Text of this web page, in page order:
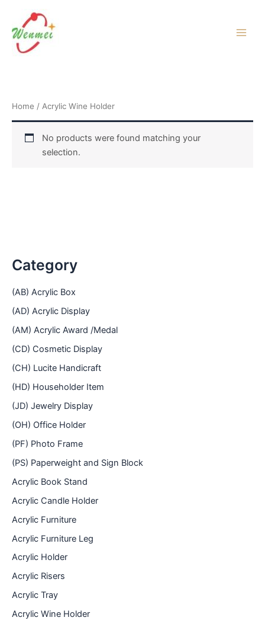
content
Category
(AB) Acrylic Box
(AD) Acrylic Display
(AM) Acrylic Award /Medal
(CD) Cosmetic Display
(CH) Lucite Handicraft
(HD) Householder Item
(JD) Jewelry Display
(OH) Office Holder
(PF) Photo Frame
(PS) Paperweight and Sign Block
Acrylic Book Stand
Acrylic Candle Holder
Acrylic Furniture
Acrylic Furniture Leg
Acrylic Holder
Acrylic Risers
Acrylic Tray
Acrylic Wine Holder
Home / Acrylic Wine Holder
No products were found matching your
selection.